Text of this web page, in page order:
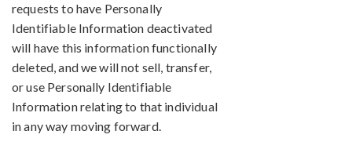
requests to have Personally
Identifiable Information deactivated
will have this information functionally
deleted, and we will not sell, transfer,
or use Personally Identifiable
Information relating to that individual
in any way moving forward.